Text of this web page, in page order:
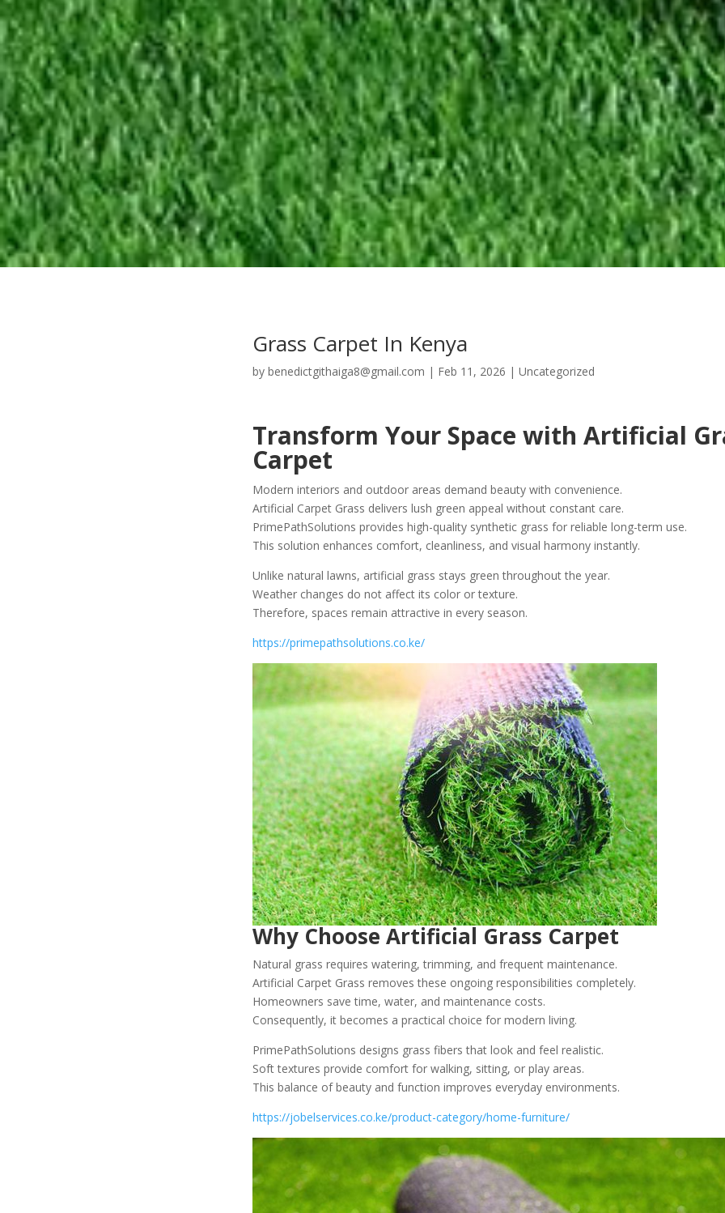
Grass Carpet In Kenya
by benedictgithaiga8@gmail.com | Feb 11, 2026 | Uncategorized
Transform Your Space with Artificial
Carpet
Modern interiors and outdoor areas demand beauty with convenience.
Artificial Carpet Grass delivers lush green appeal without constant care.
PrimePathSolutions provides high-quality synthetic grass for reliable long-term use.
This solution enhances comfort, cleanliness, and visual harmony instantly.
Unlike natural lawns, artificial grass stays green throughout the year.
Weather changes do not affect its color or texture.
Therefore, spaces remain attractive in every season.
https://primepathsolutions.co.ke/
Why Choose Artificial Grass Carpet
Natural grass requires watering, trimming, and frequent maintenance.
Artificial Carpet Grass removes these ongoing responsibilities completely.
Homeowners save time, water, and maintenance costs.
Consequently, it becomes a practical choice for modern living.
PrimePathSolutions designs grass fibers that look and feel realistic.
Soft textures provide comfort for walking, sitting, or play areas.
This balance of beauty and function improves everyday environments.
https://jobelservices.co.ke/product-category/home-furniture/